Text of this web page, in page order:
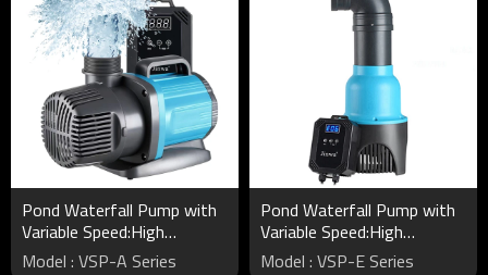
Pond Waterfall Pump with
Variable Speed:High
Flow&Energy Efficient
Model : VSP-A Series
Pond Waterfall Pump with
Variable Speed:High
Flow&Energy Efficient
Model : VSP-E Series